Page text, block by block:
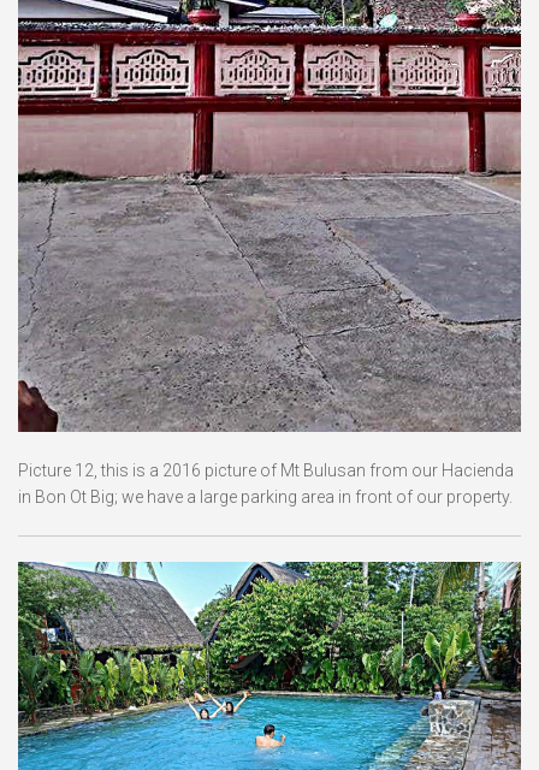
Picture 12, this is a 2016 picture of Mt Bulusan from our Hacienda
in Bon Ot Big; we have a large parking area in front of our property.